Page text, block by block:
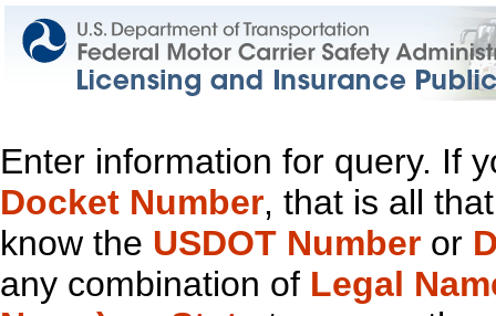
Enter information for query. If
Docket Number, that is all
know the USDOT Number or
any combination of Legal